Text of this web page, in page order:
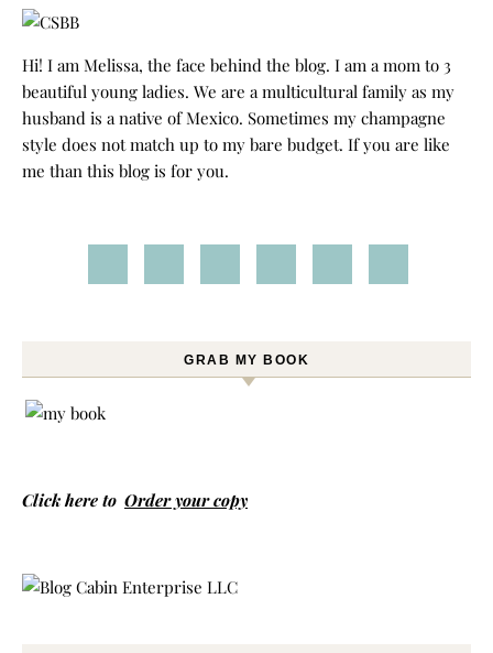
Hi! I am Melissa, the face behind the blog. I am a mom to 3
beautiful young ladies. We are a multicultural family as my
husband is a native of Mexico. Sometimes my champagne
style does not match up to my bare budget. If you are like
me than this blog is for you.
GRAB MY BOOK
Click here to Order your copy